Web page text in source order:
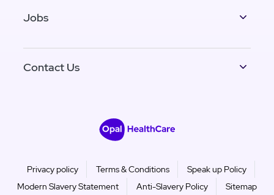
Jobs
Contact Us
Privacy policy Terms & Conditions
Speak up Policy
Modern Slavery Statement
Anti-Slavery Policy Sitemap